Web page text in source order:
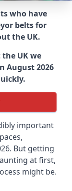
who have
belts for
the UK.
UK we
August 2026
important
But getting
at first,
might be.